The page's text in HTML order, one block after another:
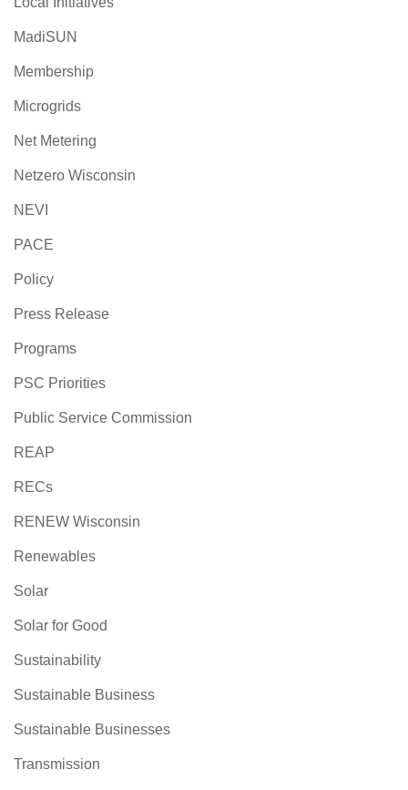
MadiSUN
Membership
Microgrids
Net Metering
Netzero Wisconsin
NEVI
PACE
Policy
Press Release
Programs
PSC Priorities
Public Service Commission
REAP
RECs
RENEW Wisconsin
Renewables
Solar
Solar for Good
Sustainability
Sustainable Business
Sustainable Businesses
Transmission